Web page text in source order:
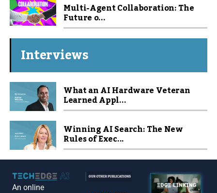
Multi-Agent Collaboration: The
Future o...
Interviews
What an AI Hardware Veteran
Learned Appl...
Winning AI Search: The New
Rules of Exec...
An online